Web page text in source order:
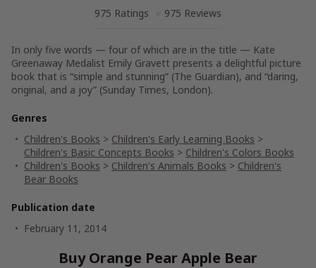
975 Ratings
975 Reviews
In only five words — four of which are in the title — Kate
Greenaway Medalist Emily Gravett presents a delightful picture
book that is “simple and stunning” (The Guardian), and “daring,
original, and a joy” (Sunday Times, London).
Genres
Children's Books > Children's Early Learning Books >
Children's Basic Concepts Books > Children's Colors Books
Children's Books > Children's Animals Books > Children's
Bear Books
Publication date
February 11, 2014
Buy Orange Pear Apple Bear